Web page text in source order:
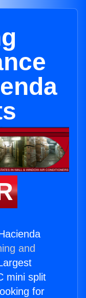
and
mini split
for